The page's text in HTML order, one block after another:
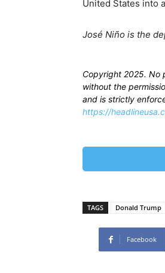
United States into
José Niño is the
Copyright 2025. No
without the
and is strictly
https://
TAGS Donald Trump
Facebook